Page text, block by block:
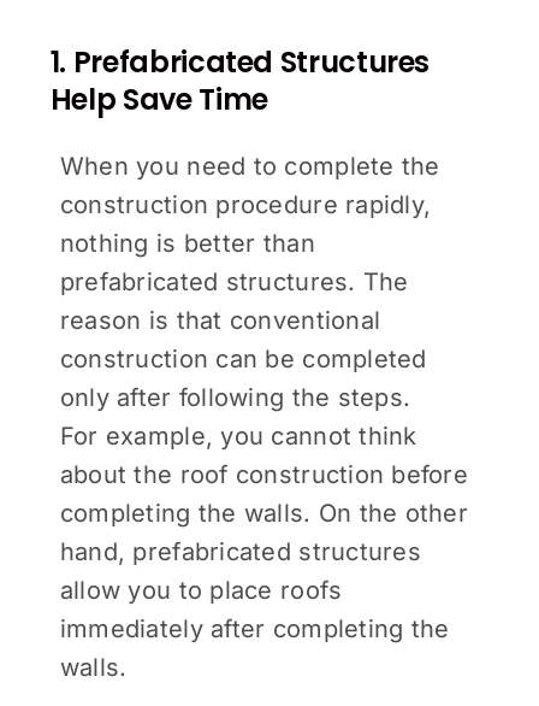
1. Prefabricated Structures
Help Save Time
When you need to complete the
construction procedure rapidly,
nothing is better than
prefabricated structures. The
reason is that conventional
construction can be completed
only after following the steps.
For example, you cannot think
about the roof construction before
completing the walls. On the other
hand, prefabricated structures
allow you to place roofs
immediately after completing the
walls.